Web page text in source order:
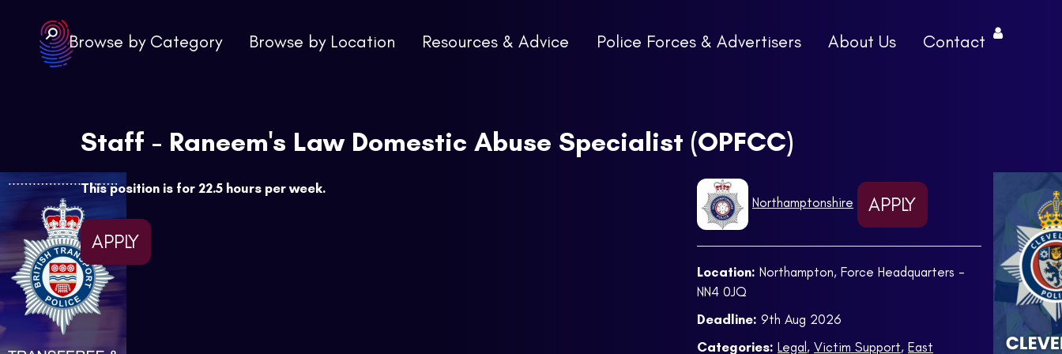
Browse by Category Browse by Location Resources & Advice Police Forces & Advertisers About Us Contact
Staff - Raneem's Law Domestic Abuse Specialist (OPFCC)
This position is for 22.5 hours per week.
APPLY
Northamptonshire APPLY
Location: Northampton, Force Headquarters -
NN4 0JQ
Deadline: 9th Aug 2026
Categories: Legal , Victim Support, East